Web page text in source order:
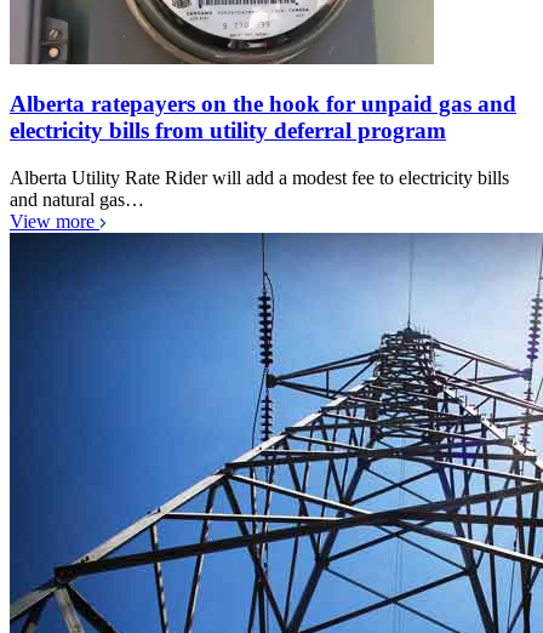
Alberta ratepayers on the hook for unpaid gas and
electricity bills from utility deferral program
Alberta Utility Rate Rider will add a modest fee to electricity bills
and natural gas…
View more